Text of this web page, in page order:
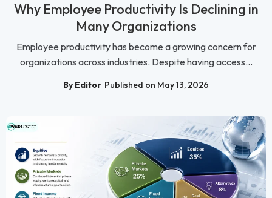
Why Employee Productivity Is Declining in
Many Organizations
Employee productivity has become a growing concern for
organizations across industries. Despite having access...
By Editor Published on May 13, 2026